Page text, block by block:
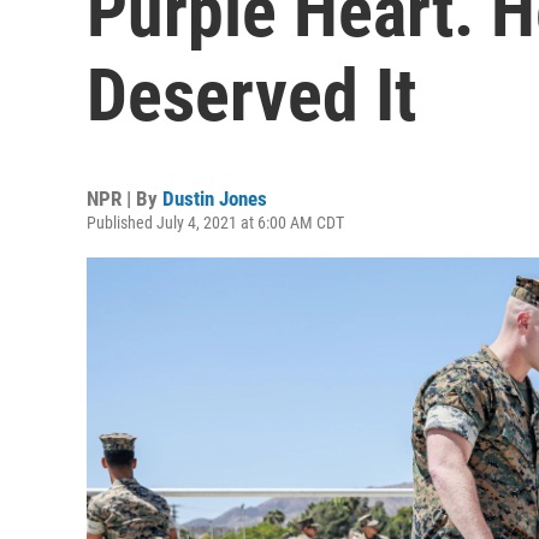
Deserved It
NPR | By Dustin Jones
Published July 4, 2021 at 6:00 AM CDT